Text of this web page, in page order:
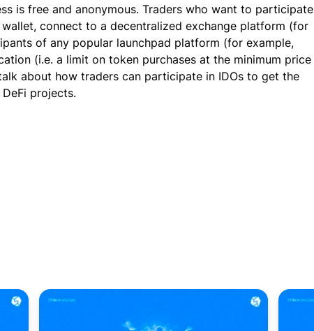
is free and anonymous. Traders who want to participate
connect to a decentralized exchange platform (for
of any popular launchpad platform (for example,
(i.e. a limit on token purchases at the minimum price
about how traders can participate in IDOs to get the
projects.